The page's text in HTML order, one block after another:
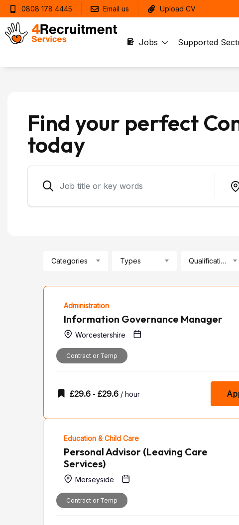
0808 178 4445 Email us Upload CV
Jobs Supported
Find your perfect
today
Categories Types Qualification
Administration
Information Governance Manager
Worcestershire
Contract or Temp
£29.6 - £29.6 / hour
Education & Child Care
Personal Advisor (Leaving Care
Services)
Merseyside
Contract or Temp